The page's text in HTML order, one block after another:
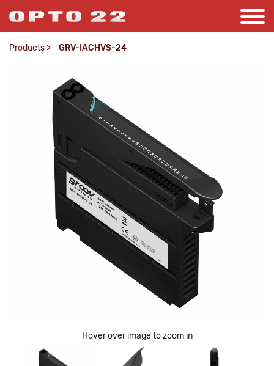
Products > GRV-IACHVS-24
Hover over image to zoom in